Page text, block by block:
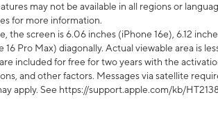
may not be available in all regions or
for more information.
screen is 6.06 inches (iPhone 16e), 6.12
Pro Max) diagonally. Actual viewable area is
included for free for two years with the
and other factors. Messages via satellite
apply. See https://support.apple.com/kb/